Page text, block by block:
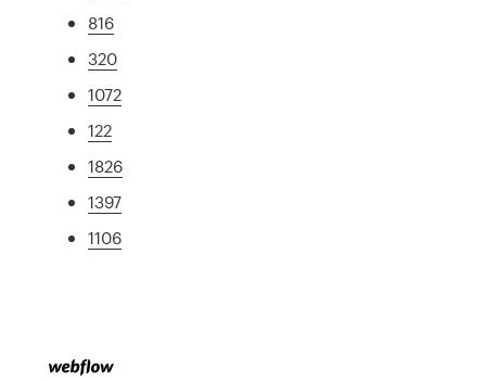
816
320
1072
122
1826
1397
1106